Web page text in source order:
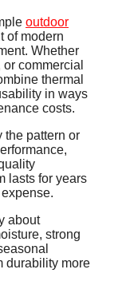
outdoor
of modern
Whether
commercial
thermal
in ways
costs.
the pattern or
lasts for years
about
strong
durability more